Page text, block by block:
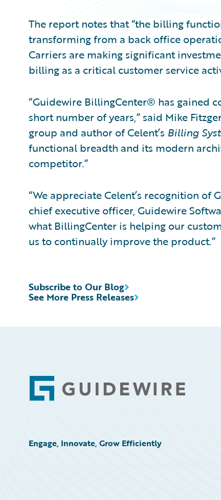
The report notes that “the billing
transforming from a back office
Carriers are making significant
billing as a critical customer service
“Guidewire BillingCenter® has gained
short number of years,” said Mike
group and author of Celent’s Billing
functional breadth and its modern
competitor.”
“We appreciate Celent’s recognition of
chief executive officer, Guidewire
what BillingCenter is helping our
us to continually improve the product.”
See More Press Releases
Subscribe to Our Blog
Footer
Engage, Innovate, Grow Efficiently